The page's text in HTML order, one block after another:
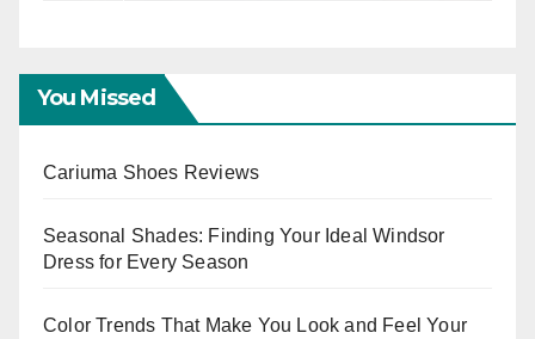
You Missed
Cariuma Shoes Reviews
Seasonal Shades: Finding Your Ideal Windsor
Dress for Every Season
Color Trends That Make You Look and Feel Your